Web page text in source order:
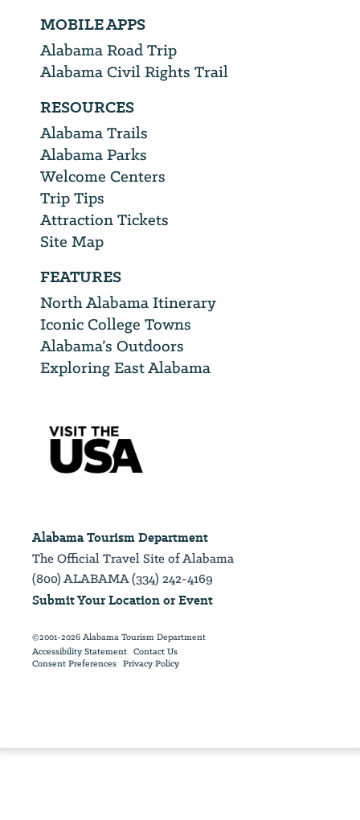
MOBILE APPS
Alabama Road Trip
Alabama Civil Rights Trail
RESOURCES
Alabama Trails
Alabama Parks
Welcome Centers
Trip Tips
Attraction Tickets
Site Map
FEATURES
North Alabama Itinerary
Iconic College Towns
Alabama’s Outdoors
Exploring East Alabama
Alabama Tourism Department
The Official Travel Site of Alabama
(800) ALABAMA (334) 242-4169
Submit Your Location or Event
©2001-2026 Alabama Tourism Department
Accessibility Statement Contact Us
Consent Preferences Privacy Policy